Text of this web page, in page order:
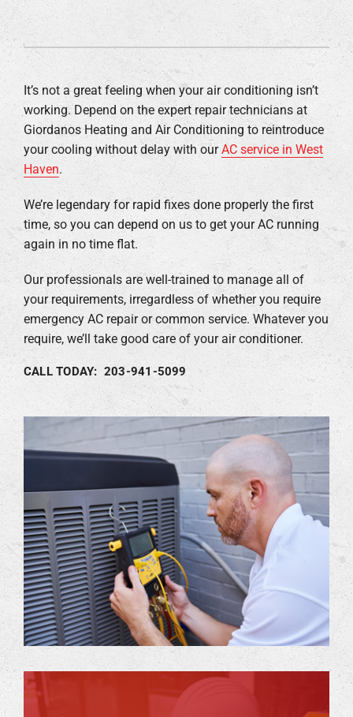
It’s not a great feeling when your air conditioning isn’t
working. Depend on the expert repair technicians at
Giordanos Heating and Air Conditioning to reintroduce
your cooling without delay with ourAC service in West
Haven.
We’re legendary for rapid fixes done properly the first
time, so you can depend on us to get your AC running
again in no time flat.
Our professionals are well-trained to manage all of
your requirements, irregardless of whether you require
emergency AC repair or common service. Whatever you
require, we’ll take good care of your air conditioner.
CALL TODAY: 203-941-5099